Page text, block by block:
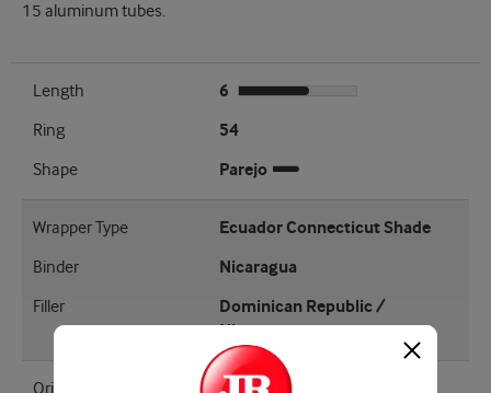
15 aluminum tubes.
Length
6
Ring
54
Shape
Parejo
Wrapper Type
Ecuador Connecticut Shade
Binder
Nicaragua
Filler
Dominican Republic /
Nicaragua